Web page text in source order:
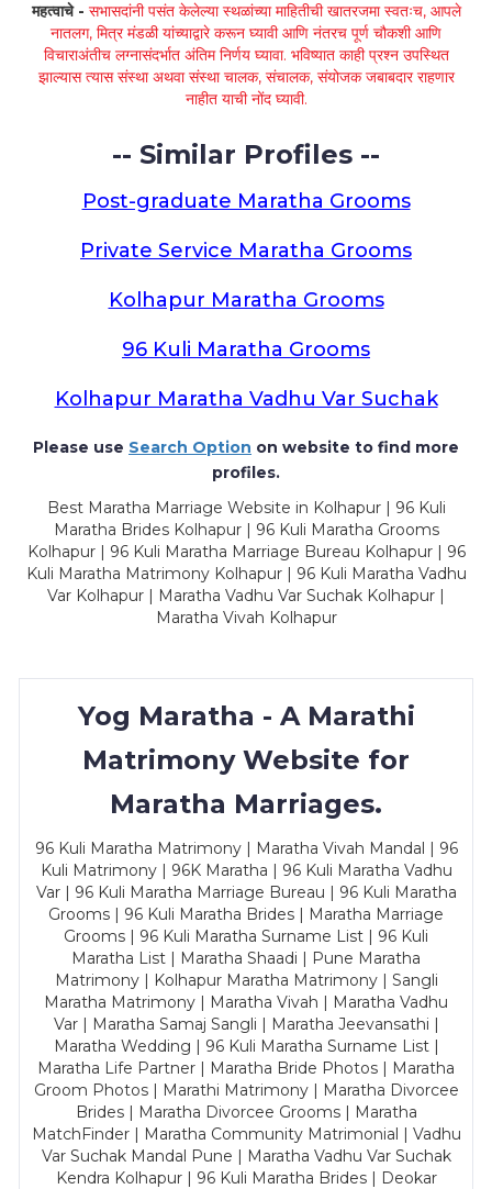
महत्वाचे - सभासदांनी पसंत केलेल्या स्थळांच्या माहितीची खातरजमा स्वतःच, आपले
नातलग, मित्र मंडळी यांच्याद्वारे करून घ्यावी आणि नंतरच पूर्ण चौकशी आणि
विचाराअंतीच लग्नासंदर्भात अंतिम निर्णय घ्यावा. भविष्यात काही प्रश्न उपस्थित
झाल्यास त्यास संस्था अथवा संस्था चालक, संचालक, संयोजक जबाबदार राहणार
नाहीत याची नोंद घ्यावी.
-- Similar Profiles --
Post-graduate Maratha Grooms
Private Service Maratha Grooms
Kolhapur Maratha Grooms
96 Kuli Maratha Grooms
Kolhapur Maratha Vadhu Var Suchak
Please use Search Option on website to find more
profiles.
Best Maratha Marriage Website in Kolhapur | 96 Kuli
Maratha Brides Kolhapur | 96 Kuli Maratha Grooms
Kolhapur | 96 Kuli Maratha Marriage Bureau Kolhapur | 96
Kuli Maratha Matrimony Kolhapur | 96 Kuli Maratha Vadhu
Var Kolhapur | Maratha Vadhu Var Suchak Kolhapur |
Maratha Vivah Kolhapur
Yog Maratha - A Marathi
Matrimony Website for
Maratha Marriages.
96 Kuli Maratha Matrimony | Maratha Vivah Mandal | 96
Kuli Matrimony | 96K Maratha | 96 Kuli Maratha Vadhu
Var | 96 Kuli Maratha Marriage Bureau | 96 Kuli Maratha
Grooms | 96 Kuli Maratha Brides | Maratha Marriage
Grooms | 96 Kuli Maratha Surname List | 96 Kuli
Maratha List | Maratha Shaadi | Pune Maratha
Matrimony | Kolhapur Maratha Matrimony | Sangli
Maratha Matrimony | Maratha Vivah | Maratha Vadhu
Var | Maratha Samaj Sangli | Maratha Jeevansathi |
Maratha Wedding | 96 Kuli Maratha Surname List |
Maratha Life Partner | Maratha Bride Photos | Maratha
Groom Photos | Marathi Matrimony | Maratha Divorcee
Brides | Maratha Divorcee Grooms | Maratha
MatchFinder | Maratha Community Matrimonial | Vadhu
Var Suchak Mandal Pune | Maratha Vadhu Var Suchak
Kendra Kolhapur | 96 Kuli Maratha Brides | Deokar